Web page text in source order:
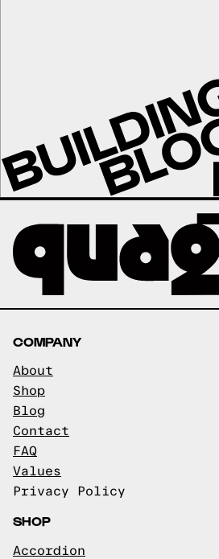
COMPANY
About
Shop
Blog
Contact
FAQ
Values
Privacy Policy
SHOP
Accordion